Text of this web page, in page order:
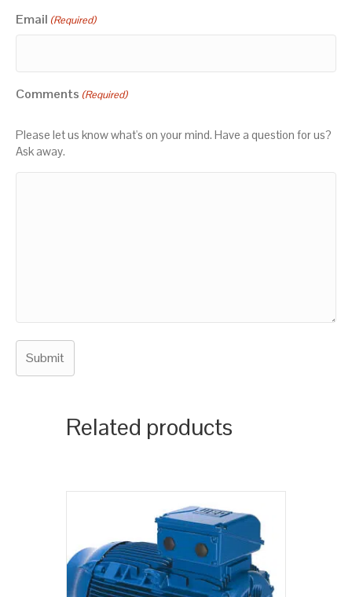
Email (Required)
Comments (Required)
Please let us know what's on your mind. Have a question for us?
Ask away.
Related products